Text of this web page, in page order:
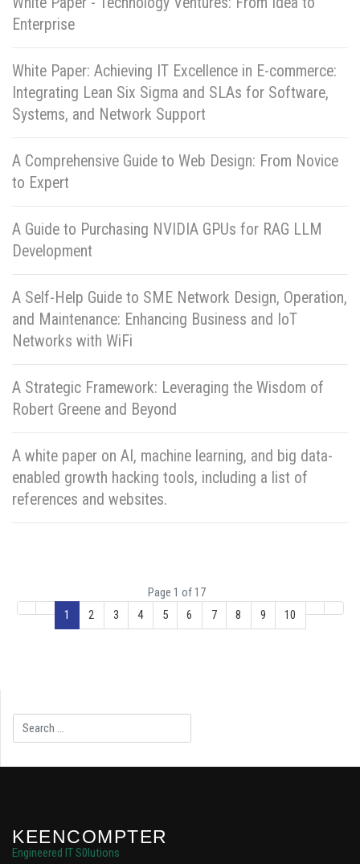
Enterprise
White Paper: Achieving IT Excellence in E-commerce:
Integrating Lean Six Sigma and SLAs for Software,
Systems, and Network Support
A Comprehensive Guide to Web Design: From Novice
to Expert
A Guide to Purchasing NVIDIA GPUs for RAG LLM
Development
A Self-Help Guide to SME Network Design, Operation,
and Maintenance: Enhancing Business and IoT
Networks with WiFi
A Strategic Framework: Leveraging the Wisdom of
Robert Greene and Beyond
A white paper on AI, machine learning, and big data-
enabled growth hacking tools, including a list of
references and websites.
1 2 3 4 5 6 7 8 9 10
Page 1 of 17
Search
KEENCOMPTER
Engineered IT S0lutions